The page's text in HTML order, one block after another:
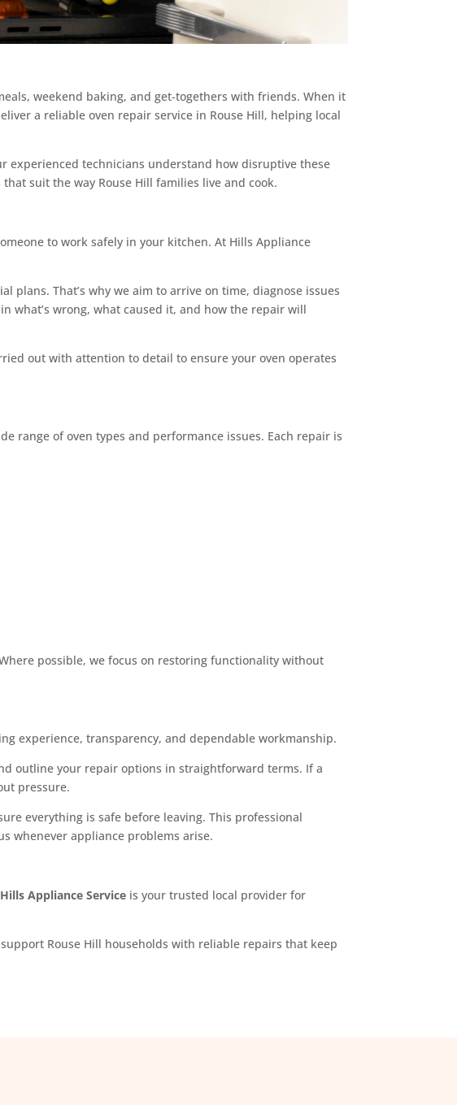
weekend baking, and get-togethers with friends. When it
a reliable oven repair service in Rouse Hill, helping local
experienced technicians understand how disruptive these
suit the way Rouse Hill families live and cook.
to work safely in your kitchen. At Hills Appliance
plans. That’s why we aim to arrive on time, diagnose issues
what’s wrong, what caused it, and how the repair will
out with attention to detail to ensure your oven operates
range of oven types and performance issues. Each repair is
possible, we focus on restoring functionality without
experience, transparency, and dependable workmanship.
outline your repair options in straightforward terms. If a
pressure.
everything is safe before leaving. This professional
whenever appliance problems arise.
Hills Appliance Service is your trusted local provider for
Rouse Hill households with reliable repairs that keep